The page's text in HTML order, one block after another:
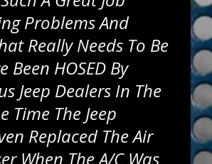
Problems And
Really Needs To Be
Been HOSED By
Jeep Dealers In The
Time The Jeep
Replaced The Air
When The A/C Was